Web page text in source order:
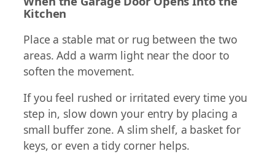
Kitchen
Place a stable mat or rug between the two
areas. Add a warm light near the door to
soften the movement.
If you feel rushed or irritated every time you
step in, slow down your entry by placing a
small buffer zone. A slim shelf, a basket for
keys, or even a tidy corner helps.